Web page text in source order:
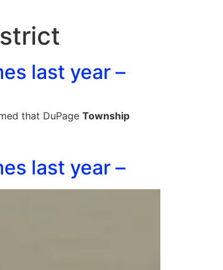
last year –
that DuPage Township
last year –